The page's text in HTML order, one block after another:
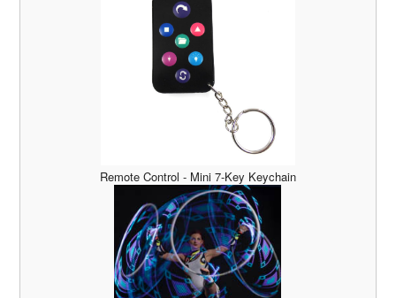
Remote Control - Mini 7-Key Keychain